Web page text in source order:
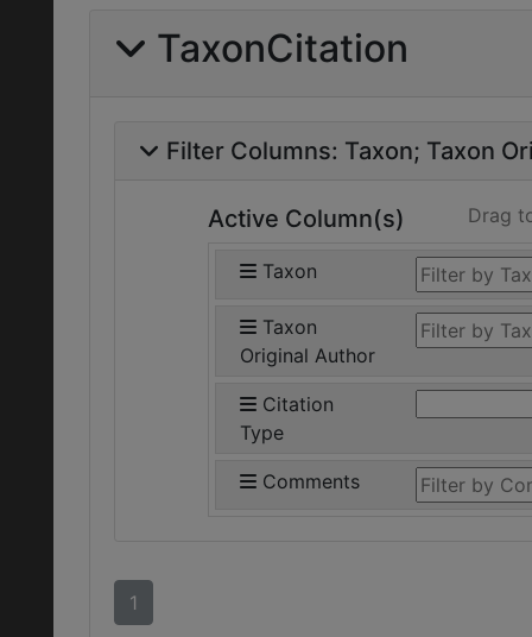
TaxonCitation
Filter Columns: Taxon Taxon
Active Column(s) Drag
Taxon
Taxon
Original Author
Citation
Type
Comments
1